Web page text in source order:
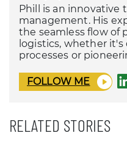
Phill is an innovative
management. His
the seamless flow of
logistics, whether
processes or
FOLLOW ME
RELATED STORIES